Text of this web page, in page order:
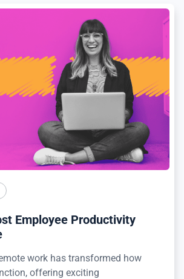
Employee Productivity
work has transformed how
offering exciting